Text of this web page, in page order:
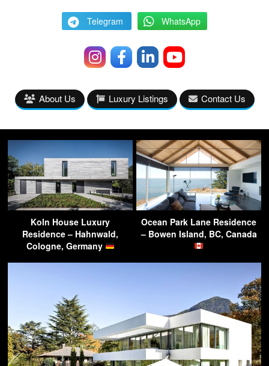
Telegram WhatsApp
About Us Luxury Listings Contact Us
Koln House Luxury
Residence – Hahnwald,
Cologne, Germany
Ocean Park Lane Residence
– Bowen Island, BC, Canada